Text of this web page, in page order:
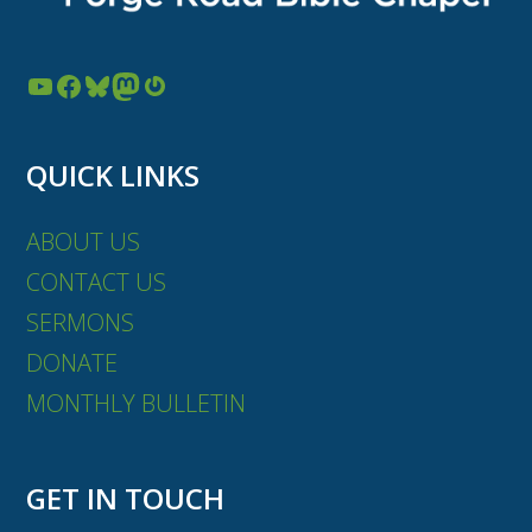
YouTube Facebook Bluesky Mastodon Gravatar
QUICK LINKS
ABOUT US
CONTACT US
SERMONS
DONATE
MONTHLY BULLETIN
GET IN TOUCH